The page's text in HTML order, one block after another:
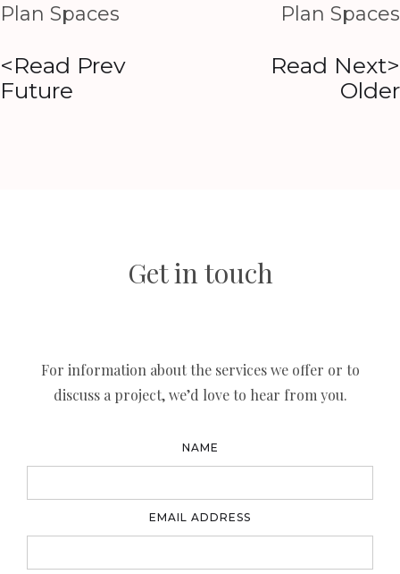
Plan Spaces
<Read Prev
Future
Plan Spaces
Read Next>
Older
Get in touch
For information about the services we offer or to
discuss a project, we’d love to hear from you.
NAME
EMAIL ADDRESS